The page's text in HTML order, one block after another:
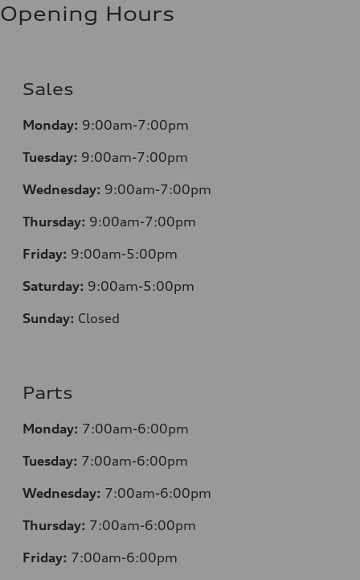
Opening Hours
Sales
Monday: 9:00am-7:00pm
Tuesday: 9:00am-7:00pm
Wednesday: 9:00am-7:00pm
Thursday: 9:00am-7:00pm
Friday: 9:00am-5:00pm
Saturday: 9:00am-5:00pm
Sunday: Closed
Parts
Monday: 7:00am-6:00pm
Tuesday: 7:00am-6:00pm
Wednesday: 7:00am-6:00pm
Thursday: 7:00am-6:00pm
Friday: 7:00am-6:00pm